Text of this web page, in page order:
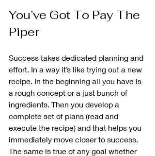
You’ve Got To Pay The
Piper
Success takes dedicated planning and
effort. In a way it’s like trying out a new
recipe. In the beginning all you have is
a rough concept or a just bunch of
ingredients. Then you develop a
complete set of plans (read and
execute the recipe) and that helps you
immediately move closer to success.
The same is true of any goal whether